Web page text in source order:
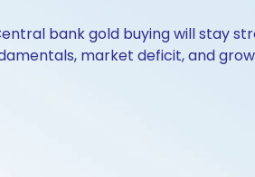
bank gold buying will stay
market deficit, and